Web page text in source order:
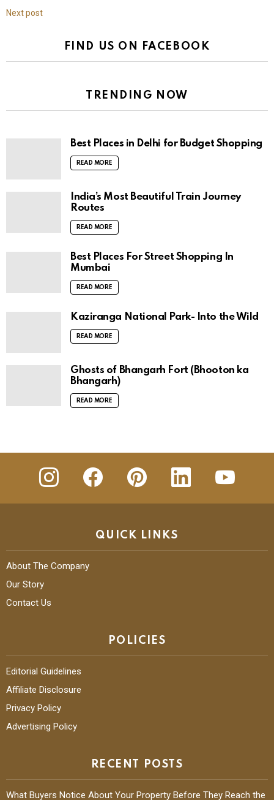
Next post
FIND US ON FACEBOOK
TRENDING NOW
Best Places in Delhi for Budget Shopping
READ MORE
India’s Most Beautiful Train Journey
Routes
READ MORE
Best Places For Street Shopping In
Mumbai
READ MORE
Kaziranga National Park- Into the Wild
READ MORE
Ghosts of Bhangarh Fort (Bhooton ka
Bhangarh)
READ MORE
QUICK LINKS
About The Company
Our Story
Contact Us
POLICIES
Editorial Guidelines
Affiliate Disclosure
Privacy Policy
Advertising Policy
RECENT POSTS
What Buyers Notice About Your Property Before They Reach the